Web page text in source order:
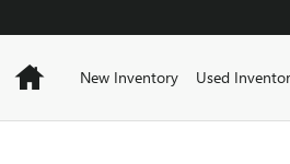
HomeNew Inventory Used